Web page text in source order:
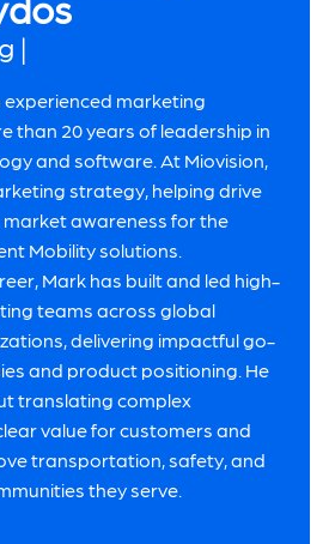
|
experienced marketing
than 20 years of leadership in
and software. At Miovision,
strategy, helping drive
awareness for the
Mobility solutions.
Mark has built and led high-
teams across global
delivering impactful go-
and product positioning. He
translating complex
value for customers and
transportation, safety, and
they serve.